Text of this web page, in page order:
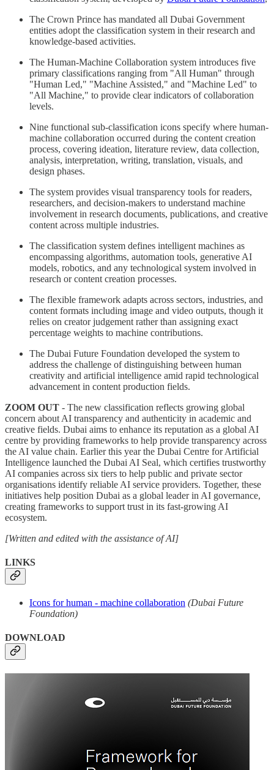
The Crown Prince has mandated all Dubai Government
entities adopt the classification system in their research and
knowledge-based activities.
The Human-Machine Collaboration system introduces five
primary classifications ranging from "All Human" through
"Human Led," "Machine Assisted," and "Machine Led" to
"All Machine," to provide clear indicators of collaboration
levels.
Nine functional sub-classification icons specify where human-
machine collaboration occurred during the content creation
process, covering ideation, literature review, data collection,
analysis, interpretation, writing, translation, visuals, and
design phases.
The system provides visual transparency tools for readers,
researchers, and decision-makers to understand machine
involvement in research documents, publications, and creative
content across multiple industries.
The classification system defines intelligent machines as
encompassing algorithms, automation tools, generative AI
models, robotics, and any technological system involved in
research or content creation processes.
The flexible framework adapts across sectors, industries, and
content formats including image and video outputs, though it
relies on creator judgement rather than assigning exact
percentage weights to machine contributions.
The Dubai Future Foundation developed the system to
address the challenge of distinguishing between human
creativity and artificial intelligence amid rapid technological
advancement in content production fields.
ZOOM OUT - The new classification reflects growing global
concern about AI transparency and authenticity in academic and
creative fields. Dubai aims to enhance its reputation as a global AI
centre by providing frameworks to help provide transparency across
the AI value chain. Earlier this year the Dubai Centre for Artificial
Intelligence launched the Dubai AI Seal, which certifies trustworthy
AI companies across six tiers to help public and private sector
organisations identify reliable AI service providers. Together, these
initiatives help position Dubai as a global leader in AI governance,
creating frameworks to support trust in its fast-growing AI
ecosystem.
[Written and edited with the assistance of AI]
LINKS
Icons for human - machine collaboration (Dubai Future
Foundation)
DOWNLOAD